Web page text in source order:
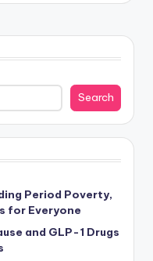
Search
Period Poverty,
for Everyone
and GLP-1 Drugs